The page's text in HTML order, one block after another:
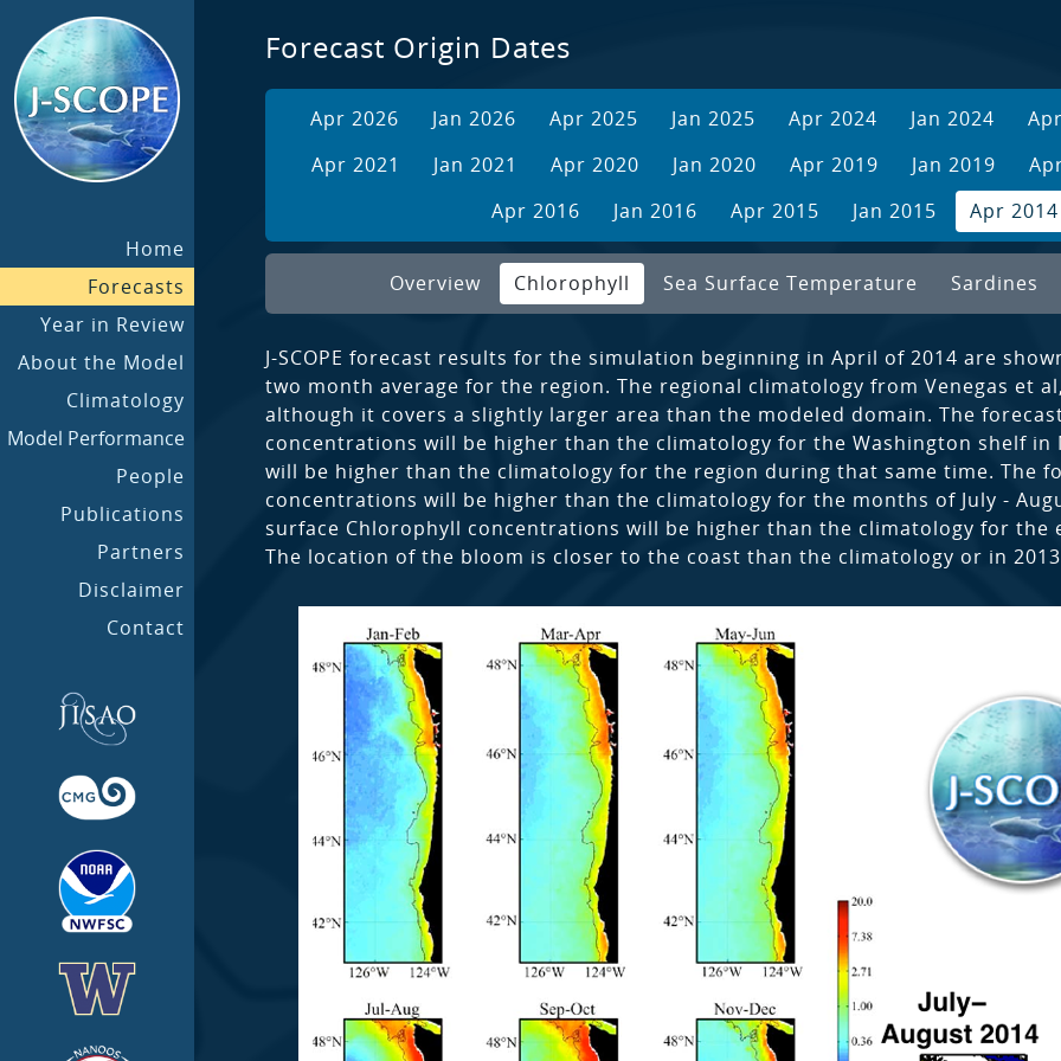
Home
Forecasts
Year in Review
About the Model
Climatology
Model Performance
People
Publications
Partners
Disclaimer
Contact
Forecast Origin Dates
Apr 2026 Jan 2026 Apr 2025 Jan 2025 Apr 2024 Jan 2024
Apr 2021
Jan 2021 Apr 2020 Jan 2020 Apr 2019 Jan 2019
Apr 2016
Jan 2016 Apr 2015 Jan 2015 Apr 2014
Overview Chlorophyll Sea Surface Temperature Sardines
J-SCOPE forecast results for the simulation beginning in April of 2014 are
two month average for the region. The regional climatology from Venegas et
although it covers a slightly larger area than the modeled domain. The
concentrations will be higher than the climatology for the Washington shelf in
will be higher than the climatology for the region during that same time. The
concentrations will be higher than the climatology for the months of July -
surface Chlorophyll concentrations will be higher than the climatology for the
The location of the bloom is closer to the coast than the climatology or in